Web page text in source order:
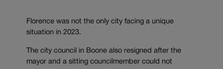
Florence was not the only city facing a unique
situation in 2023.
The city council in Boone also resigned after the
mayor and a sitting councilmember could not